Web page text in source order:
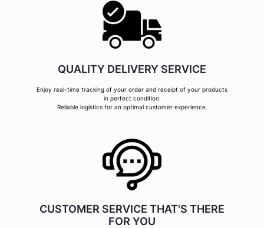
QUALITY DELIVERY SERVICE
Enjoy real-time tracking of your order and receipt of your products
in perfect condition.
Reliable logistics for an optimal customer experience.
CUSTOMER SERVICE THAT'S THERE
FOR YOU